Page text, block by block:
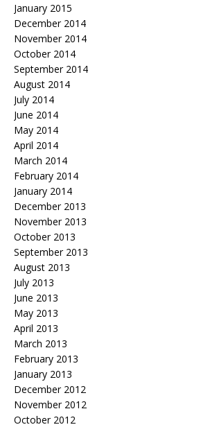
January 2015
December 2014
November 2014
October 2014
September 2014
August 2014
July 2014
June 2014
May 2014
April 2014
March 2014
February 2014
January 2014
December 2013
November 2013
October 2013
September 2013
August 2013
July 2013
June 2013
May 2013
April 2013
March 2013
February 2013
January 2013
December 2012
November 2012
October 2012